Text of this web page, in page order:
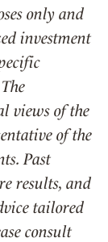
only and
investment
views of the
of the
Past
results, and
tailored
consult